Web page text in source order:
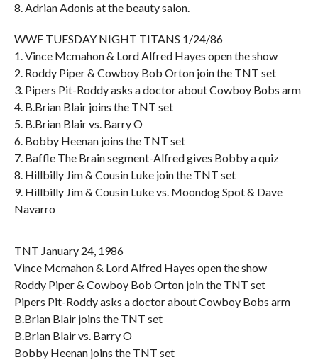
8. Adrian Adonis at the beauty salon.
WWF TUESDAY NIGHT TITANS 1/24/86
1. Vince Mcmahon & Lord Alfred Hayes open the show
2. Roddy Piper & Cowboy Bob Orton join the TNT set
3. Pipers Pit-Roddy asks a doctor about Cowboy Bobs arm
4. B.Brian Blair joins the TNT set
5. B.Brian Blair vs. Barry O
6. Bobby Heenan joins the TNT set
7. Baffle The Brain segment-Alfred gives Bobby a quiz
8. Hillbilly Jim & Cousin Luke join the TNT set
9. Hillbilly Jim & Cousin Luke vs. Moondog Spot & Dave
Navarro
TNT January 24, 1986
Vince Mcmahon & Lord Alfred Hayes open the show
Roddy Piper & Cowboy Bob Orton join the TNT set
Pipers Pit-Roddy asks a doctor about Cowboy Bobs arm
B.Brian Blair joins the TNT set
B.Brian Blair vs. Barry O
Bobby Heenan joins the TNT set